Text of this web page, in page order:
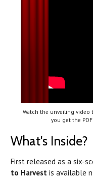
Watch the unveiling video
you get the
What's Inside?
First released as a six-
to Harvest is available